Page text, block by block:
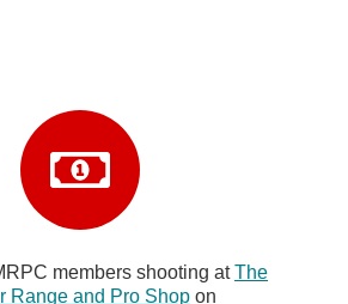
members shooting atThe
Range and Pro Shop on